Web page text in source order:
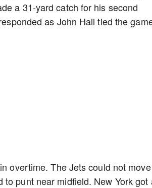
a 31-yard catch for his second
as John Hall tied the
overtime. The Jets could not
punt near midfield. New York got